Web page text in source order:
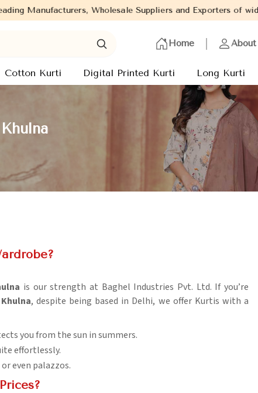
Suppliers and Exporters of wide range of Ladies
Home About
Cotton Kurti Digital Printed Kurti Long Kurti
is our strength at Baghel Industries Pvt. Ltd. If you’re
, despite being based in Delhi, we offer Kurtis with a
you from the sun in summers.
effortlessly.
even palazzos.